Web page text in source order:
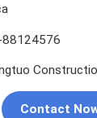
Contact